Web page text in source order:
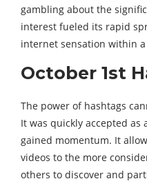
gambling about the
interest fueled its rapid
internet sensation within
October 1st
The power of hashtags
It was quickly accepted as
gained momentum. It
videos to the more
others to discover and